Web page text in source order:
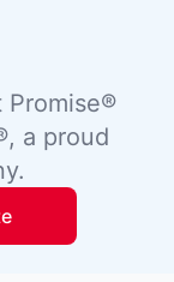
Promise®
a proud